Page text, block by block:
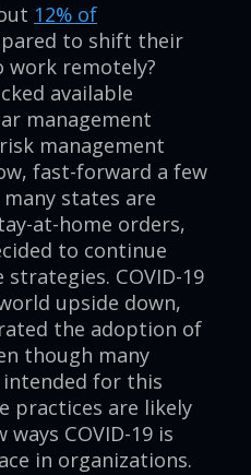
12% of
to shift their
work remotely?
available
management
management
fast-forward a few
states are
at-home orders,
to continue
COVID-19
upside down,
the adoption of
though many
for this
practices are likely
COVID-19 is
in organizations.